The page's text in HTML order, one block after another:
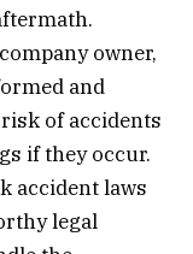
owner,
and
of accidents
if they occur.
accident laws
legal